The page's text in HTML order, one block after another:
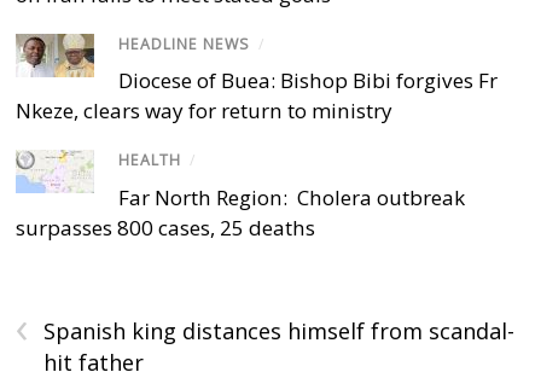
HEADLINE NEWS /
Diocese of Buea: Bishop Bibi forgives Fr
Nkeze, clears way for return to ministry
HEALTH /
Far North Region: Cholera outbreak
surpasses 800 cases, 25 deaths
‹
Spanish king distances himself from scandal-
hit father